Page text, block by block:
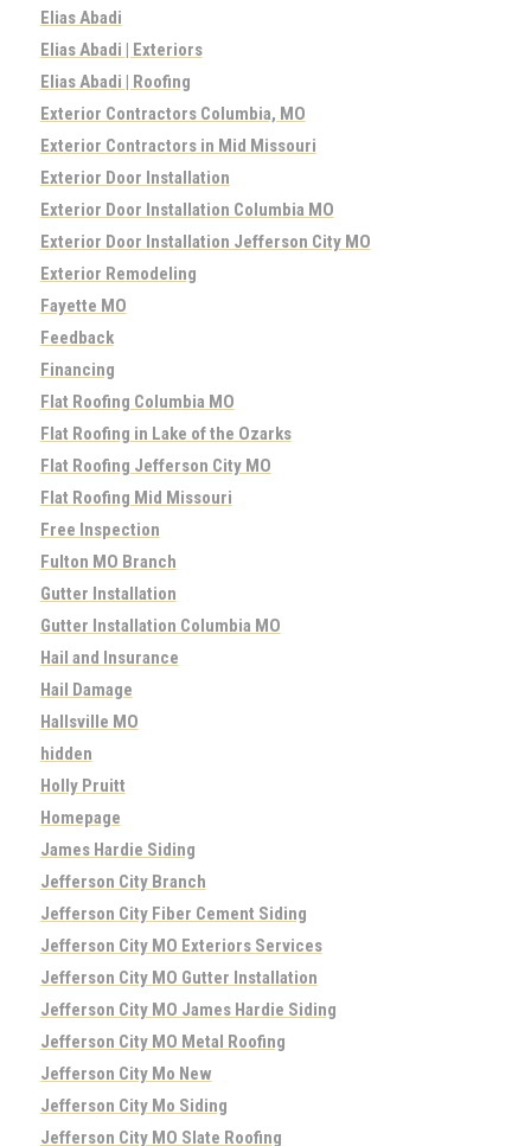
Elias Abadi
Elias Abadi | Exteriors
Elias Abadi | Roofing
Exterior Contractors Columbia, MO
Exterior Contractors in Mid Missouri
Exterior Door Installation
Exterior Door Installation Columbia MO
Exterior Door Installation Jefferson City MO
Exterior Remodeling
Fayette MO
Feedback
Financing
Flat Roofing Columbia MO
Flat Roofing in Lake of the Ozarks
Flat Roofing Jefferson City MO
Flat Roofing Mid Missouri
Free Inspection
Fulton MO Branch
Gutter Installation
Gutter Installation Columbia MO
Hail and Insurance
Hail Damage
Hallsville MO
hidden
Holly Pruitt
Homepage
James Hardie Siding
Jefferson City Branch
Jefferson City Fiber Cement Siding
Jefferson City MO Exteriors Services
Jefferson City MO Gutter Installation
Jefferson City MO James Hardie Siding
Jefferson City MO Metal Roofing
Jefferson City Mo New
Jefferson City Mo Siding
Jefferson City MO Slate Roofing